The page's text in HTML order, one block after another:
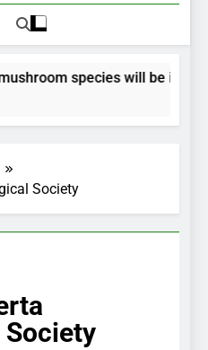
species will be issued
Society